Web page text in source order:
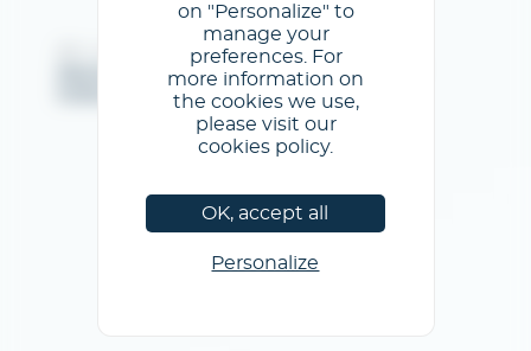
@GL events - Todos los derechos reservados
Menciones legales / Condiciones generales de uso
Política de privacidad
Política de cookies
on "Personalize" to
manage your
preferences. For
more information on
the cookies we use,
please visit our
cookies policy.
OK, accept all
Personalize